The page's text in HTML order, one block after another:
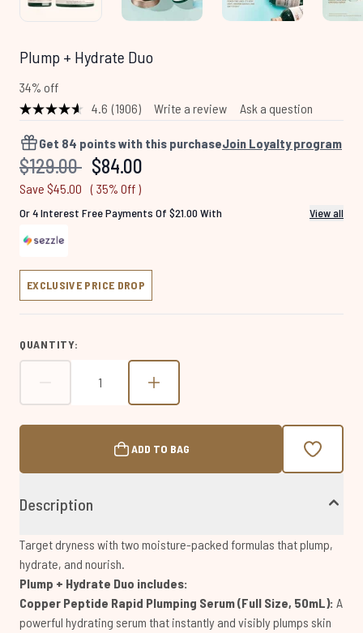
Plump + Hydrate Duo
34% off
4.6 Read
Reviews.
Same
page
(1906) Write a review Ask a question
Get 84 points with this purchaseJoin Loyalty program
Recommended Retail Price:
$129.00 Current price:
$84.00
Save $45.00 ( 35% Off )
Or 4 Interest Free Payments Of $21.00 With View all
EXCLUSIVE PRICE DROP
QUANTITY:
ADD TO BAG
Description
Target dryness with two moisture-packed formulas that plump,
hydrate, and nourish.
Plump + Hydrate Duo includes:
Copper Peptide Rapid Plumping Serum (Full Size, 50mL): A
powerful hydrating serum that instantly and visibly plumps skin